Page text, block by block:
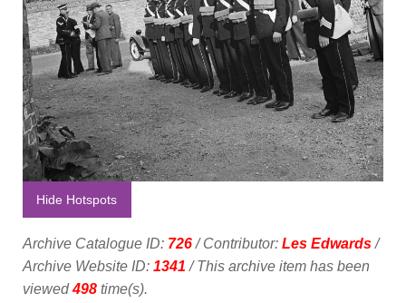
Hide Hotspots
Archive Catalogue ID: 726/ Contributor: Les Edwards/
Archive Website ID: 1341 / This archive item has been
viewed498 time(s).